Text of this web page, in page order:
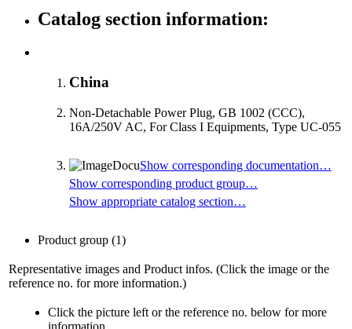
Catalog section information:
China
Non-Detachable Power Plug, GB 1002 (CCC),
16A/250V AC, For Class I Equipments, Type UC-055
Show corresponding documentation…
Show corresponding product group…
Show appropriate catalog section…
Product group (1)
Representative images and Product infos. (Click the image or the
reference no. for more information.)
Click the picture left or the reference no. below for more
information.